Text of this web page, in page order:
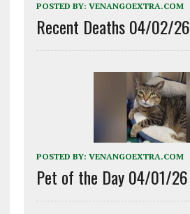
POSTED BY: VENANGOEXTRA.COM
Recent Deaths 04/02/26
POSTED BY: VENANGOEXTRA.COM
Pet of the Day 04/01/26